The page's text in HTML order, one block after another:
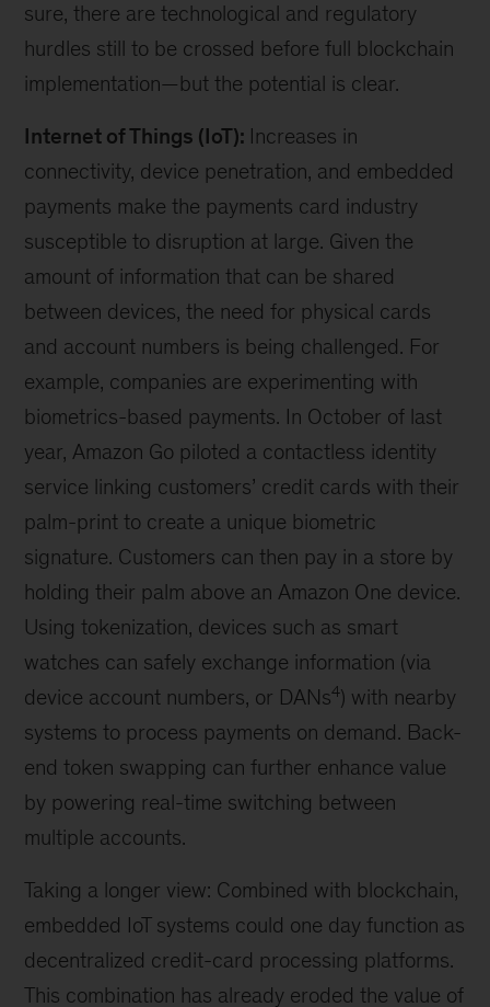
sure, there are technological and regulatory
hurdles still to be crossed before full blockchain
implementation—but the potential is clear.
Internet of Things (IoT): Increases in
connectivity, device penetration, and embedded
payments make the payments card industry
susceptible to disruption at large. Given the
amount of information that can be shared
between devices, the need for physical cards
and account numbers is being challenged. For
example, companies are experimenting with
biometrics-based payments. In October of last
year, Amazon Go piloted a contactless identity
service linking customers’ credit cards with their
palm-print to create a unique biometric
signature. Customers can then pay in a store by
holding their palm above an Amazon One device.
Using tokenization, devices such as smart
watches can safely exchange information (via
device account numbers, or DANs4) with nearby
systems to process payments on demand. Back-
end token swapping can further enhance value
by powering real-time switching between
multiple accounts.
Taking a longer view: Combined with blockchain,
embedded IoT systems could one day function as
decentralized credit-card processing platforms.
This combination has already eroded the value of